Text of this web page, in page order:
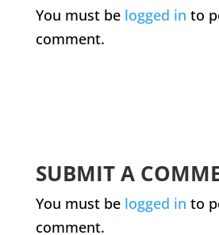
You must be logged in to
comment.
SUBMIT A
You must be logged in to
comment.